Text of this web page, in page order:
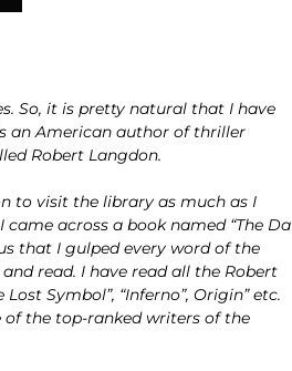
So, it is pretty natural that I have
an American author of thriller
Robert Langdon.
to visit the library as much as I
across a book named “The Da
that I gulped every word of the
read. I have read all the Robert
Symbol”, “Inferno”, Origin” etc.
of the top-ranked writers of the